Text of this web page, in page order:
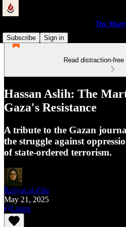
The
Subscribe
Sign in
Read distraction-
Hassan Aslih: The
Gaza's Resistance
A tribute to the Gazan
the struggle against
of state-ordered terrorism.
Ra'iyat al-Fikr
May 21, 2025
Listen